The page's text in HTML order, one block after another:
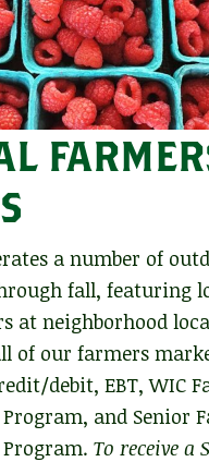
a number of
fall, featuring
at neighborhood
of our farmers
debit, EBT, WIC
and Senior
To receive a